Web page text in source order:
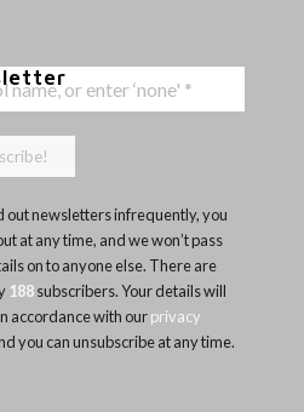
out newsletters infrequently, you
at any time, and we won’t pass
on to anyone else. There are
188subscribers. Your details will
accordance with ourprivacy
you can unsubscribe at any time.